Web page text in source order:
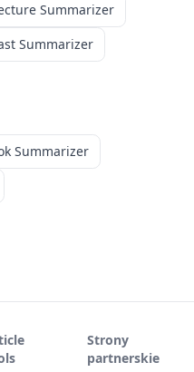
Summarizer
Summarizer
Summarizer
Strony
partnerskie